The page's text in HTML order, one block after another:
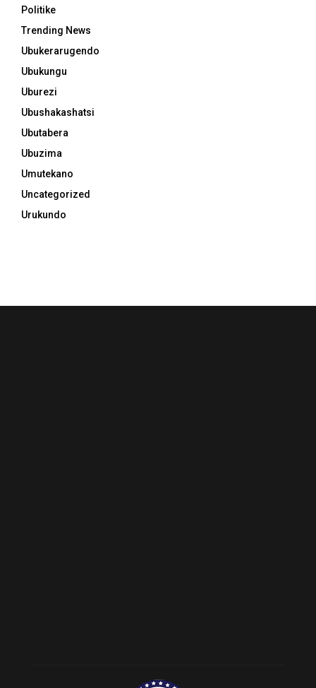
Politike
Trending News
Ubukerarugendo
Ubukungu
Uburezi
Ubushakashatsi
Ubutabera
Ubuzima
Umutekano
Uncategorized
Urukundo